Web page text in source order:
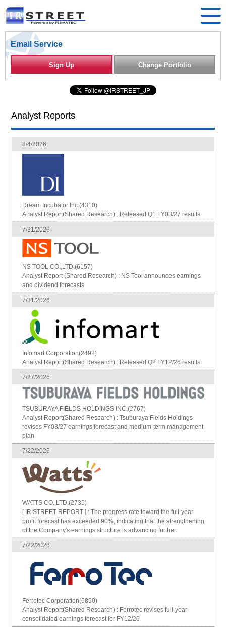
Email Service
Sign Up Change Portfolio
Analyst Reports
8/4/2026
Dream Incubator Inc.(4310)
Analyst Report(Shared Research) : Released Q1 FY03/27 results
7/31/2026
NS TOOL CO.,LTD.(6157)
Analyst Report (Shared Research) : NS Tool announces earnings
and dividend forecasts
7/31/2026
Infomart Corporation(2492)
Analyst Report(Shared Research) : Released Q2 FY12/26 results
7/27/2026
TSUBURAYA FIELDS HOLDINGS INC.(2767)
Analyst Report(Shared Research) : Tsuburaya Fields Holdings
revises FY03/27 earnings forecast and medium-term management
plan
7/22/2026
WATTS CO.,LTD.(2735)
[ IR STREET REPORT ] : The progress rate toward the full-year
profit forecast has exceeded 90%, indicating that the strengthening
of the Company's earnings structure is advancing further.
7/22/2026
Ferrotec Corporation(6890)
Analyst Report(Shared Research) : Ferrotec revises full-year
consolidated earnings forecast for FY12/26